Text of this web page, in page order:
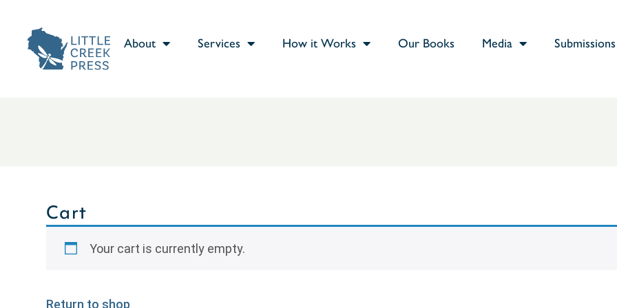
About Services How it Works Our Books Media Submissions
Cart
Your cart is currently empty.
Return to shop